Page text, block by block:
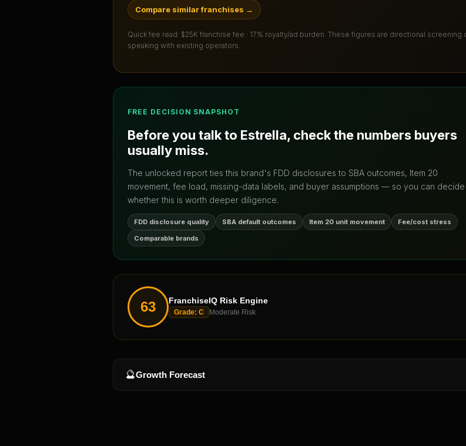
Compare similar franchises →
Quick fee read: $25K franchise fee · 17% royalty/ad burden. These figures are directional screening
speaking with existing operators.
FREE DECISION SNAPSHOT
Before you talk to Estrella, check the numbers buyers
usually miss.
The unlocked report ties this brand's FDD disclosures to SBA outcomes, Item 20
movement, fee load, missing-data labels, and buyer assumptions — so you can decide
whether this is worth deeper diligence.
FDD disclosure quality SBA default outcomes Item 20 unit movement
Fee/cost stress
Comparable brands
63 FranchiseIQ Risk Engine
Grade: C Moderate Risk
🔮Growth Forecast